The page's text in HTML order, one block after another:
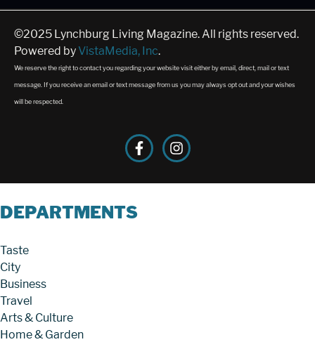
©2025 Lynchburg Living Magazine. All rights reserved.
Powered by VistaMedia, Inc.
We reserve the right to contact you regarding your website visit either by email, direct, mail or text
message. If you receive an email or text message from us you may always opt out and your wishes
will be respected.
DEPARTMENTS
Taste
City
Business
Travel
Arts & Culture
Home & Garden